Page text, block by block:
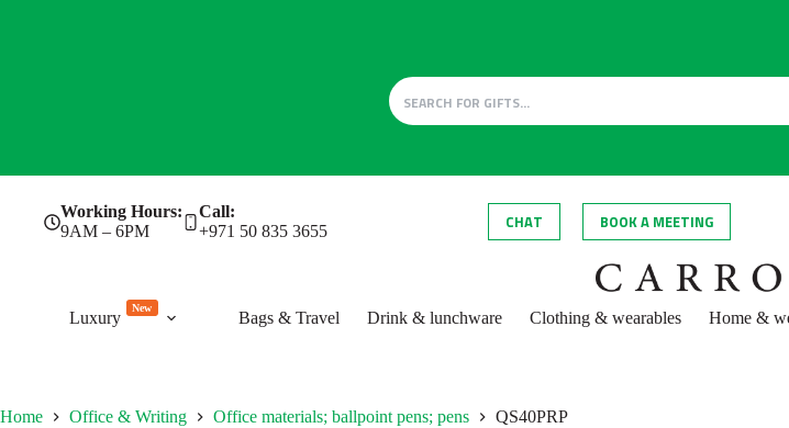
Working Hours:
9AM – 6PM
Call:
+971 50 835 3655
CHAT BOOK A MEETING
Luxury
New
Bags & Travel Drink & lunchware Clothing & wearables Home &
Home Office & Writing Office materials; ballpoint pens; pens QS40PRP